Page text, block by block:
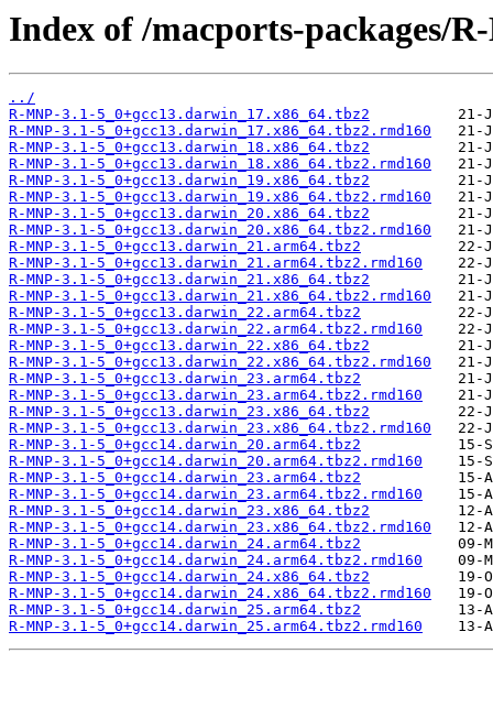
Index of /macports-packages/
../
R-MNP-3.1-5_0+gcc13.darwin_17.x86_64.tbz2
R-MNP-3.1-5_0+gcc13.darwin_17.x86_64.tbz2.rmd160
R-MNP-3.1-5_0+gcc13.darwin_18.x86_64.tbz2
R-MNP-3.1-5_0+gcc13.darwin_18.x86_64.tbz2.rmd160
R-MNP-3.1-5_0+gcc13.darwin_19.x86_64.tbz2
R-MNP-3.1-5_0+gcc13.darwin_19.x86_64.tbz2.rmd160
R-MNP-3.1-5_0+gcc13.darwin_20.x86_64.tbz2
R-MNP-3.1-5_0+gcc13.darwin_20.x86_64.tbz2.rmd160
R-MNP-3.1-5_0+gcc13.darwin_21.arm64.tbz2
R-MNP-3.1-5_0+gcc13.darwin_21.arm64.tbz2.rmd160
R-MNP-3.1-5_0+gcc13.darwin_21.x86_64.tbz2
R-MNP-3.1-5_0+gcc13.darwin_21.x86_64.tbz2.rmd160
R-MNP-3.1-5_0+gcc13.darwin_22.arm64.tbz2
R-MNP-3.1-5_0+gcc13.darwin_22.arm64.tbz2.rmd160
R-MNP-3.1-5_0+gcc13.darwin_22.x86_64.tbz2
R-MNP-3.1-5_0+gcc13.darwin_22.x86_64.tbz2.rmd160
R-MNP-3.1-5_0+gcc13.darwin_23.arm64.tbz2
R-MNP-3.1-5_0+gcc13.darwin_23.arm64.tbz2.rmd160
R-MNP-3.1-5_0+gcc13.darwin_23.x86_64.tbz2
R-MNP-3.1-5_0+gcc13.darwin_23.x86_64.tbz2.rmd160
R-MNP-3.1-5_0+gcc14.darwin_20.arm64.tbz2
R-MNP-3.1-5_0+gcc14.darwin_20.arm64.tbz2.rmd160
R-MNP-3.1-5_0+gcc14.darwin_23.arm64.tbz2
R-MNP-3.1-5_0+gcc14.darwin_23.arm64.tbz2.rmd160
R-MNP-3.1-5_0+gcc14.darwin_23.x86_64.tbz2
R-MNP-3.1-5_0+gcc14.darwin_23.x86_64.tbz2.rmd160
R-MNP-3.1-5_0+gcc14.darwin_24.arm64.tbz2
R-MNP-3.1-5_0+gcc14.darwin_24.arm64.tbz2.rmd160
R-MNP-3.1-5_0+gcc14.darwin_24.x86_64.tbz2
R-MNP-3.1-5_0+gcc14.darwin_24.x86_64.tbz2.rmd160
R-MNP-3.1-5_0+gcc14.darwin_25.arm64.tbz2
R-MNP-3.1-5_0+gcc14.darwin_25.arm64.tbz2.rmd160